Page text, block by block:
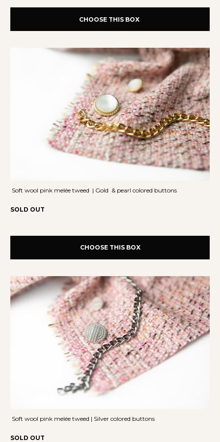
CHOOSE THIS BOX
Soft wool pink melée tweed  | Gold  & pearl colored buttons
SOLD OUT
CHOOSE THIS BOX
Soft wool pink melée tweed | Silver colored buttons
SOLD OUT